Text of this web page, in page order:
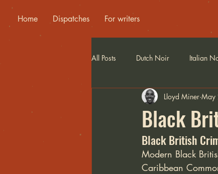
Home Dispatches For writers
All Posts Dutch Noir Italian
Black
Lloyd Miner May
Black British
Modern Black
Caribbean